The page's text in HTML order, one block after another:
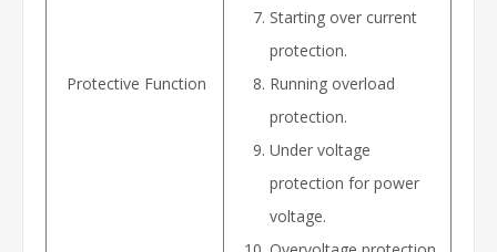
Protective Function
Starting over current
protection.
Running overload
protection.
Under voltage
protection for power
voltage.